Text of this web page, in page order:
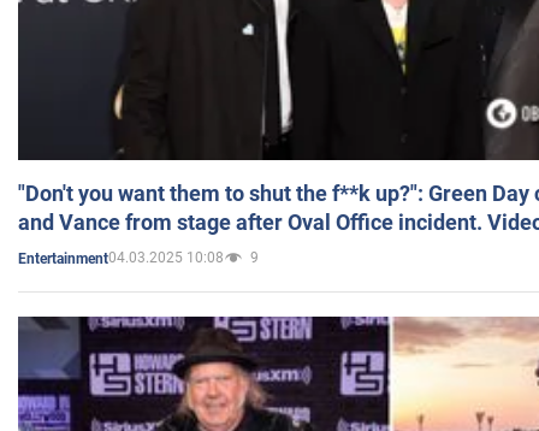
"Don't you want them to shut the f**k up?": Green
and Vance from stage after Oval Office incident.
Entertainment04.03.2025 10:08 9